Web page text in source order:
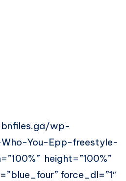
wp-
You-Epp-freestyle-
height=”100%”
force_dl=”1″